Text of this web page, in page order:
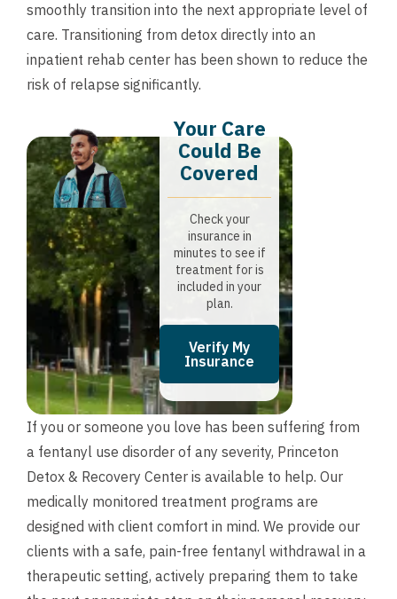
smoothly transition into the next appropriate level of
care. Transitioning from detox directly into an
inpatient rehab center has been shown to reduce the
risk of relapse significantly.
Your Care
Could Be
Covered
Check your
insurance in
minutes to see if
treatment for is
included in your
plan.
Verify My
Insurance
If you or someone you love has been suffering from
a fentanyl use disorder of any severity, Princeton
Detox & Recovery Center is available to help. Our
medically monitored treatment programs are
designed with client comfort in mind. We provide our
clients with a safe, pain-free fentanyl withdrawal in a
therapeutic setting, actively preparing them to take